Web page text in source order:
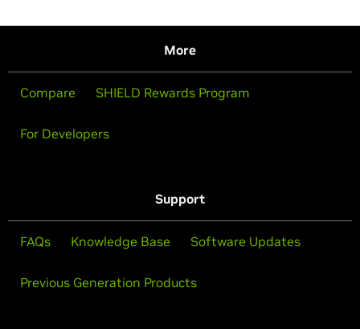
More
Compare SHIELD Rewards Program
For Developers
Support
FAQs Knowledge Base Software Updates
Previous Generation Products